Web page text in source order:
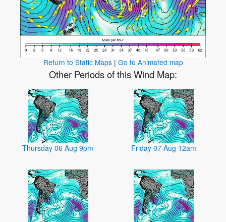
Return to Static Maps| Go to Animated map
Other Periods of this Wind Map:
Thursday 06 Aug 9pm Friday 07 Aug 12am